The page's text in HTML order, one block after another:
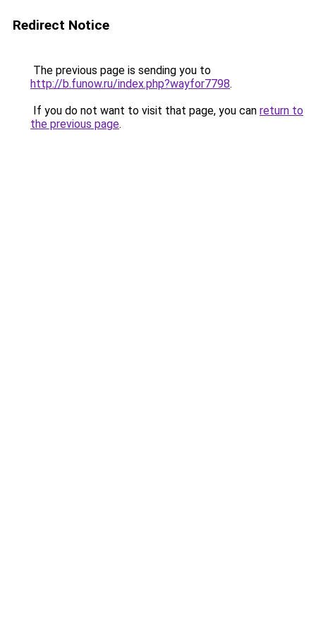
Redirect Notice
The previous page is sending you to
http://b.funow.ru/index.php?wayfor7798.
If you do not want to visit that page, you can return to
the previous page.